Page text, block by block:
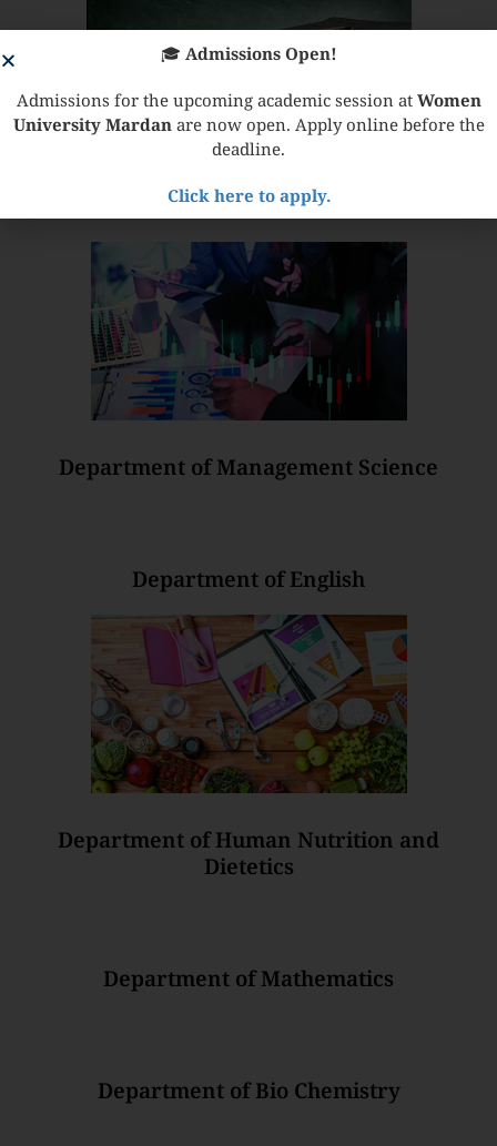
Institute of Education & Research
Department of Management Science
Department of English
Department of Human Nutrition and
Dietetics
Department of Mathematics
Department of Bio Chemistry
🎓 Admissions Open!
Admissions for the upcoming academic session at Women
University Mardanare now open. Apply online before the
deadline.
Click here to apply.